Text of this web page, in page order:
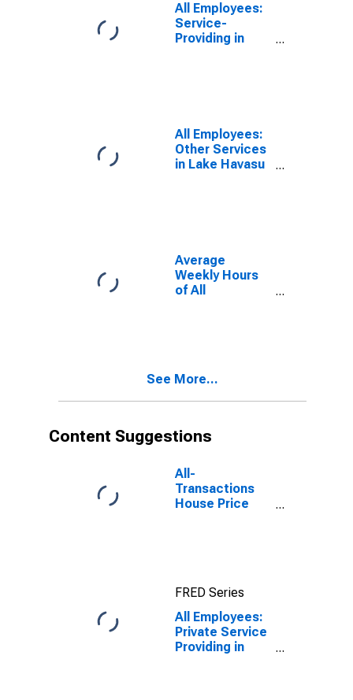
All Employees:
Service-
Providing in
All Employees:
Other Services
in Lake Havasu
Average
Weekly Hours
of All
(DISCONTINUED)
See More...
Content Suggestions
All-
Transactions
House Price
FRED Series
All Employees:
Private Service
Providing in